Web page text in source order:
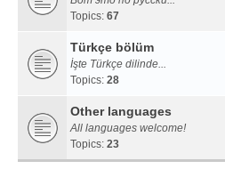
Topics: 67
Türkçe bölüm
İşte Türkçe dilinde...
Topics: 28
Other languages
All languages welcome!
Topics: 23